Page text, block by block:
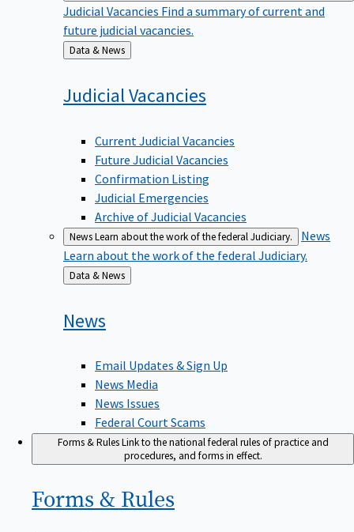
Judicial Vacancies Find a summary of current and
future judicial vacancies.
Back
to
Data & News
JudicialVacancies
Current Judicial Vacancies
Future Judicial Vacancies
Confirmation Listing
Judicial Emergencies
Archive of Judicial Vacancies
NewsLearn about the work of the federal Judiciary.
News
Learn about the work of the federal Judiciary.
Back
to
Data & News
News
Email Updates & Sign Up
News Media
News Issues
Federal Court Scams
Forms & RulesLink to the national federal rules of practice and
procedures, and forms in effect.
Forms & Rules